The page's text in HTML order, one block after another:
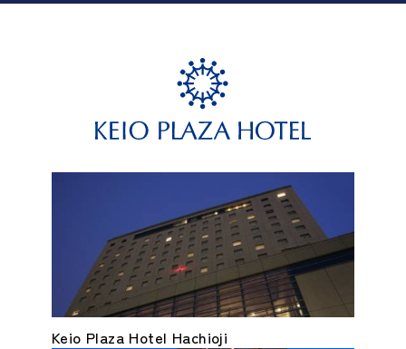
Keio Plaza Hotel Hachioji